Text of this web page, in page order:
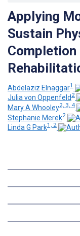
Applying
Sustain
Abdelaziz Elnaggar1
Julia von Oppenfeld 2
Mary A Whooley2, 3, 4
Stephanie Merek2
Linda G Park1, 2